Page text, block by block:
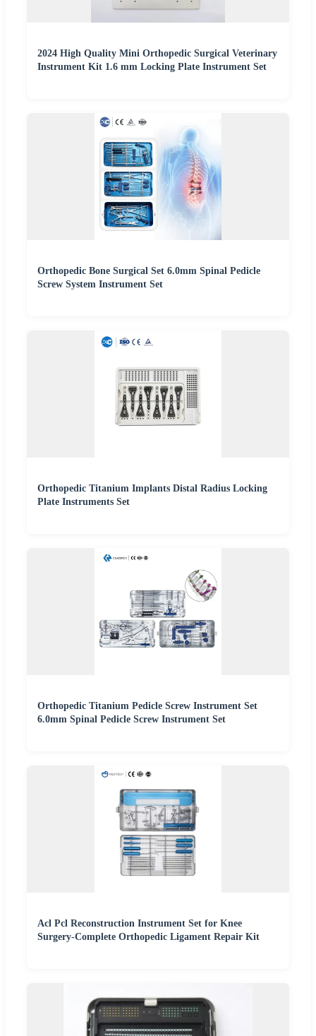
2024 High Quality Mini Orthopedic Surgical Veterinary
Instrument Kit 1.6 mm Locking Plate Instrument Set
Orthopedic Bone Surgical Set 6.0mm Spinal Pedicle
Screw System Instrument Set
Orthopedic Titanium Implants Distal Radius Locking
Plate Instruments Set
Orthopedic Titanium Pedicle Screw Instrument Set
6.0mm Spinal Pedicle Screw Instrument Set
Acl Pcl Reconstruction Instrument Set for Knee
Surgery-Complete Orthopedic Ligament Repair Kit